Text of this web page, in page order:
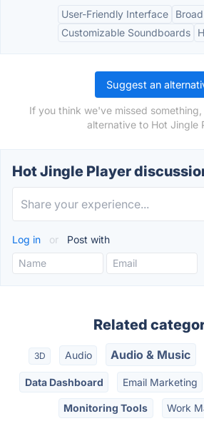
User-Friendly Interface
Customizable Soundboards
Suggest an
If you think we've missed
alternative to Hot Jingle
Hot Jingle Player
Log in or Post with
Related
3D Audio Audio & Music
Data Dashboard Email Marketing
Monitoring Tools Work